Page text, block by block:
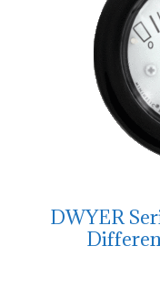
DWYER